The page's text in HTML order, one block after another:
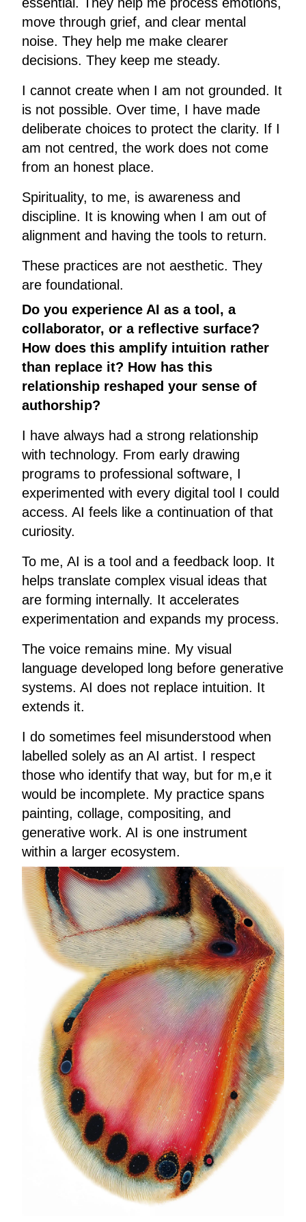
move through grief, and clear mental
noise. They help me make clearer
decisions. They keep me steady.
I cannot create when I am not grounded. It
is not possible. Over time, I have made
deliberate choices to protect the clarity. If I
am not centred, the work does not come
from an honest place.
Spirituality, to me, is awareness and
discipline. It is knowing when I am out of
alignment and having the tools to return.
These practices are not aesthetic. They
are foundational.
Do you experience AI as a tool, a
collaborator, or a reflective surface?
How does this amplify intuition rather
than replace it? How has this
relationship reshaped your sense of
authorship?
I have always had a strong relationship
with technology. From early drawing
programs to professional software, I
experimented with every digital tool I could
access. AI feels like a continuation of that
curiosity.
To me, AI is a tool and a feedback loop. It
helps translate complex visual ideas that
are forming internally. It accelerates
experimentation and expands my process.
The voice remains mine. My visual
language developed long before generative
systems. AI does not replace intuition. It
extends it.
I do sometimes feel misunderstood when
labelled solely as an AI artist. I respect
those who identify that way, but for m,e it
would be incomplete. My practice spans
painting, collage, compositing, and
generative work. AI is one instrument
within a larger ecosystem.